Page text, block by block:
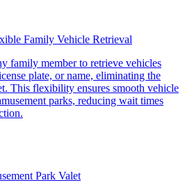
Family Vehicle Retrieval
family member to retrieve vehicles
plate, or name, eliminating the
This flexibility ensures smooth vehicle
parks, reducing wait times
Park Valet